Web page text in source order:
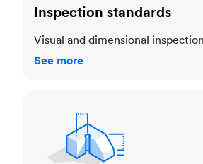
Inspection standards
Visual and dimensional
See more